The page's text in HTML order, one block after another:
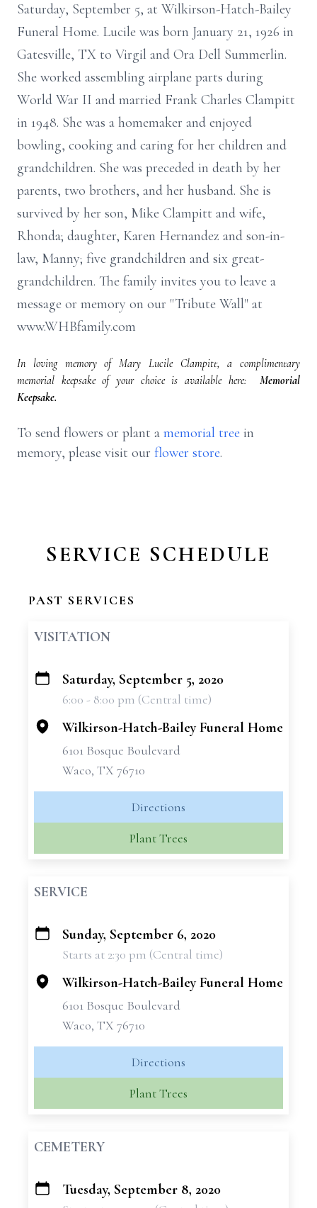
Saturday, September 5, at Wilkirson-Hatch-Bailey
Funeral Home. Lucile was born January 21, 1926 in
Gatesville, TX to Virgil and Ora Dell Summerlin.
She worked assembling airplane parts during
World War II and married Frank Charles Clampitt
in 1948. She was a homemaker and enjoyed
bowling, cooking and caring for her children and
grandchildren. She was preceded in death by her
parents, two brothers, and her husband. She is
survived by her son, Mike Clampitt and wife,
Rhonda; daughter, Karen Hernandez and son-in-
law, Manny; five grandchildren and six great-
grandchildren. The family invites you to leave a
message or memory on our "Tribute Wall" at
www.WHBfamily.com
In loving memory of Mary Lucile Clampitt, a complimentary
memorial keepsake of your choice is available here:
Memorial
Keepsake.
To send flowers or plant a memorial tree in
memory, please visit our flower store.
SERVICE SCHEDULE
PAST SERVICES
VISITATION
+
Saturday, September 5, 2020
6:00 - 8:00 pm (Central time)
Wilkirson-Hatch-Bailey Funeral Home
6101 Bosque Boulevard
Waco, TX 76710
Directions
Plant Trees
SERVICE
+
Sunday, September 6, 2020
Starts at 2:30 pm (Central time)
Wilkirson-Hatch-Bailey Funeral Home
6101 Bosque Boulevard
Waco, TX 76710
Directions
Plant Trees
CEMETERY
+
Tuesday, September 8, 2020